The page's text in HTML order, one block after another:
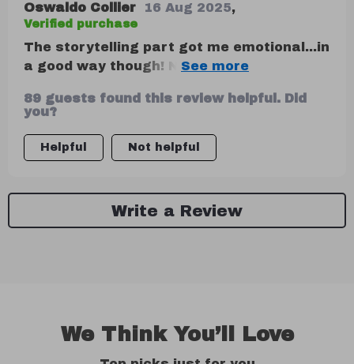
Oswaldo Collier 16 Aug 2025,
Verified purchase
The storytelling part got me emotional...in
a good way though! Never realized how
until now.
89 guests found this review helpful. Did
you?
Helpful Not helpful
Write a Review
We Think You’ll Love